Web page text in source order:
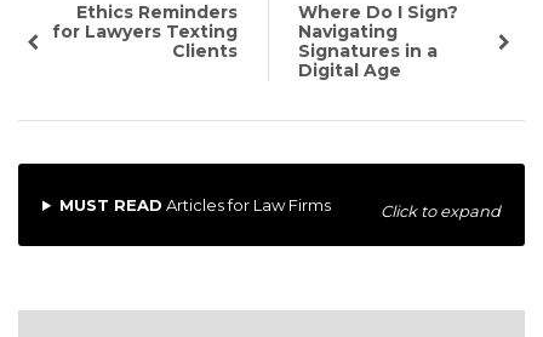
Ethics Reminders
for Lawyers Texting
Clients
Where Do I Sign?
Navigating
Signatures in a
Digital Age
MUST READ Articles for Law Firms Click to expand